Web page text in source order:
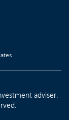
adviser.